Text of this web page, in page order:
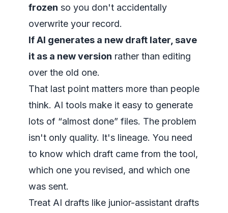
frozen so you don't accidentally
overwrite your record.
If AI generates a new draft later, save
it as a new version rather than editing
over the old one.
That last point matters more than people
think. AI tools make it easy to generate
lots of “almost done” files. The problem
isn't only quality. It's lineage. You need
to know which draft came from the tool,
which one you revised, and which one
was sent.
Treat AI drafts like junior-assistant drafts